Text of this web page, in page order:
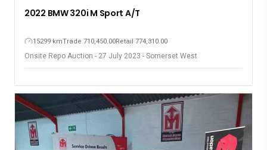
2022 BMW 320i M Sport A/T
15299 kmTrade 710,450.00Retail 774,310.00
Onsite Repo Auction - 27 July 2023 - Somerset West